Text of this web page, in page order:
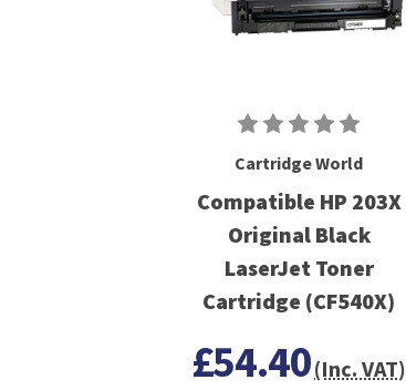
Cartridge World
Compatible HP 203X
Original Black
LaserJet Toner
Cartridge (CF540X)
£54.40(Inc. VAT)